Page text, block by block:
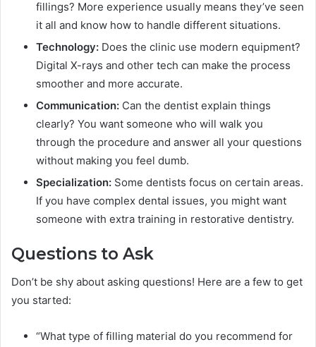
fillings? More experience usually means they’ve seen
it all and know how to handle different situations.
Technology: Does the clinic use modern equipment?
Digital X-rays and other tech can make the process
smoother and more accurate.
Communication: Can the dentist explain things
clearly? You want someone who will walk you
through the procedure and answer all your questions
without making you feel dumb.
Specialization: Some dentists focus on certain areas.
If you have complex dental issues, you might want
someone with extra training in restorative dentistry.
Questions to Ask
Don’t be shy about asking questions! Here are a few to get
you started:
“What type of filling material do you recommend for